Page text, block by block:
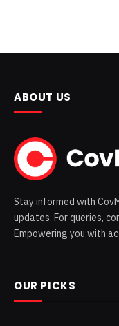
ABOUT US
Stay informed with
updates. For queries,
Empowering you with
OUR PICKS